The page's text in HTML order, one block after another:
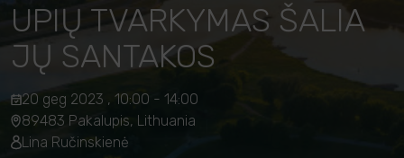
UPIŲ TVARKYMAS ŠALIA
JŲ SANTAKOS
20 geg 2023 , 10:00 - 14:00
89483 Pakalupis, Lithuania
Lina Ručinskienė